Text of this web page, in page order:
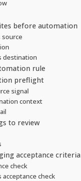
before automation
source
destination
rule
preflight
signal
context
to review
acceptance criteria
check
check